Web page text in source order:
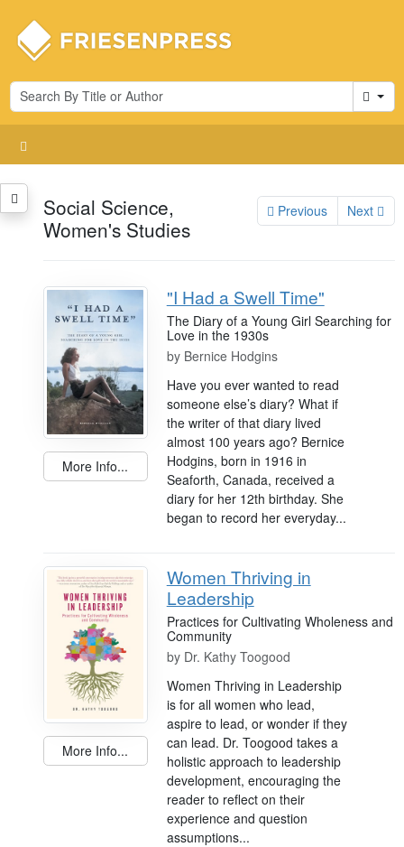
Cart
Social Science,
Women's Studies
Previous Next
More Info...
"I Had a Swell Time"
The Diary of a Young Girl Searching for
Love in the 1930s
by Bernice Hodgins
Have you ever wanted to read
someone else’s diary? What if
the writer of that diary lived
almost 100 years ago? Bernice
Hodgins, born in 1916 in
Seaforth, Canada, received a
diary for her 12th birthday. She
began to record her everyday...
More Info...
Women Thriving in
Leadership
Practices for Cultivating Wholeness and
Community
by Dr. Kathy Toogood
Women Thriving in Leadership
is for all women who lead,
aspire to lead, or wonder if they
can lead. Dr. Toogood takes a
holistic approach to leadership
development, encouraging the
reader to reflect on their
experience and question
assumptions...